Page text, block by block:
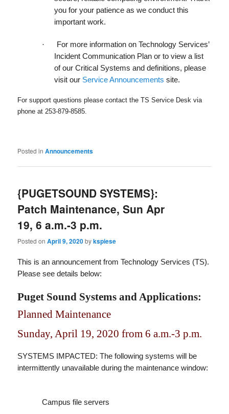
you for your patience as we conduct this
important work.
·
For more information on Technology Services’
Incident Communication Plan or to view a list
of our Critical Systems and definitions, please
visit our Service Announcements site.
For support questions please contact the TS Service Desk via
phone at 253-879-8585.
Posted in Announcements
{PUGETSOUND SYSTEMS}:
Patch Maintenance, Sun Apr
19, 6 a.m.-3 p.m.
Posted onApril 9, 2020bykspiese
This is an announcement from Technology Services (TS).
Please see details below:
Puget Sound Systems and Applications:
Planned Maintenance
Sunday, April 19, 2020 from 6 a.m.-3 p.m.
SYSTEMS IMPACTED: The following systems will be
intermittently unavailable during the maintenance window:
Campus file servers